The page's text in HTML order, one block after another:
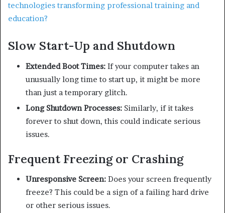
technologies transforming professional training and
education?
Slow Start-Up and Shutdown
Extended Boot Times: If your computer takes an
unusually long time to start up, it might be more
than just a temporary glitch.
Long Shutdown Processes: Similarly, if it takes
forever to shut down, this could indicate serious
issues.
Frequent Freezing or Crashing
Unresponsive Screen: Does your screen frequently
freeze? This could be a sign of a failing hard drive
or other serious issues.